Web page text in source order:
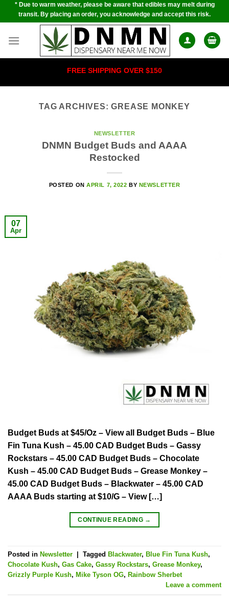
Skip* Due to warm weather, please be aware that edibles may melt during
transit. By placing an order, you acknowledge and accept this risk.
FREE SHIPPING OVER $150
TAG ARCHIVES:GREASE MONKEY
NEWSLETTER
DNMN Budget Buds and AAAA
Restocked
POSTED ONAPRIL 7, 2022 BY NEWSLETTER
07
Apr
Budget Buds at $45/Oz – View all Budget Buds – Blue
Fin Tuna Kush – 45.00 CAD Budget Buds – Gassy
Rockstars – 45.00 CAD Budget Buds – Chocolate
Kush – 45.00 CAD Budget Buds – Grease Monkey –
45.00 CAD Budget Buds – Blackwater – 45.00 CAD
AAAA Buds starting at $10/G – View […]
CONTINUE READING →
Posted in Newsletter Tagged Blackwater, Blue Fin Tuna Kush,
Chocolate Kush, Gas Cake, Gassy Rockstars, Grease Monkey,
Grizzly Purple Kush, Mike Tyson OG, Rainbow Sherbet
Leave a comment